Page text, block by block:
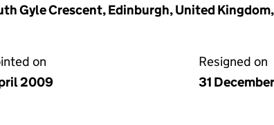
Gyle Crescent, Edinburgh, United Kingdom,
on
2009
Resigned on
31